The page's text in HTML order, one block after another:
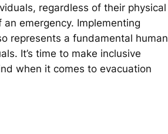
regardless of their physical
emergency. Implementing
represents a fundamental human
It’s time to make inclusive
when it comes to evacuation